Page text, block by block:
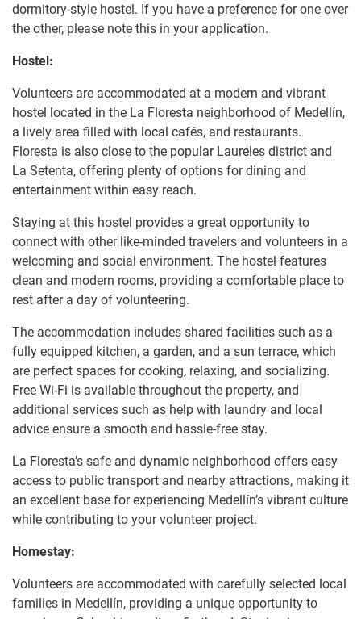
dormitory-style hostel. If you have a preference for one over
the other, please note this in your application.
Hostel:
Volunteers are accommodated at a modern and vibrant
hostel located in the La Floresta neighborhood of Medellín,
a lively area filled with local cafés, and restaurants.
Floresta is also close to the popular Laureles district and
La Setenta, offering plenty of options for dining and
entertainment within easy reach.
Staying at this hostel provides a great opportunity to
connect with other like-minded travelers and volunteers in a
welcoming and social environment. The hostel features
clean and modern rooms, providing a comfortable place to
rest after a day of volunteering.
The accommodation includes shared facilities such as a
fully equipped kitchen, a garden, and a sun terrace, which
are perfect spaces for cooking, relaxing, and socializing.
Free Wi-Fi is available throughout the property, and
additional services such as help with laundry and local
advice ensure a smooth and hassle-free stay.
La Floresta’s safe and dynamic neighborhood offers easy
access to public transport and nearby attractions, making it
an excellent base for experiencing Medellín’s vibrant culture
while contributing to your volunteer project.
Homestay:
Volunteers are accommodated with carefully selected local
families in Medellín, providing a unique opportunity to